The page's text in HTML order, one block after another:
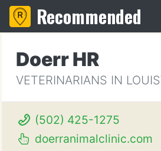
Recommended
Doerr HR
VETERINARIANS IN
(502) 425-1275
doerranimalclinic.com